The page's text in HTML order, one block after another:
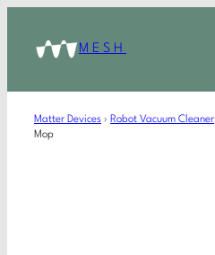
MESH
Matter Devices › Robot Vacuum Cleaner
Mop